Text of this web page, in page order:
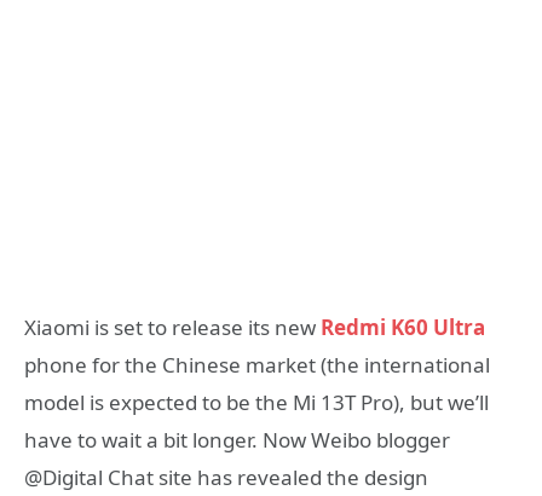
Xiaomi is set to release its new Redmi K60 Ultra
phone for the Chinese market (the international
model is expected to be the Mi 13T Pro), but we’ll
have to wait a bit longer. Now Weibo blogger
@Digital Chat site has revealed the design